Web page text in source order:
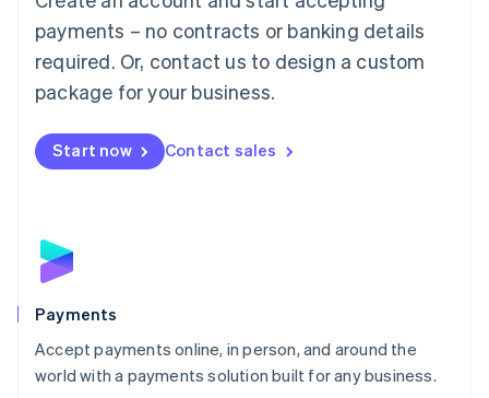
payments – no contracts or banking details
required. Or, contact us to design a custom
package for your business.
Start now Contact sales
Payments
Accept payments online, in person, and around the
world with a payments solution built for any business.
English简体中文
Malta
English
Mexico
Netherlands
NederlandsEnglish
English
Poland
Portugal
PortuguêsEnglish
Romania